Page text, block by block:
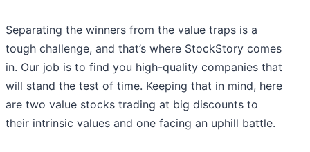
Separating the winners from the value traps is a
tough challenge, and that’s where StockStory comes
in. Our job is to find you high-quality companies that
will stand the test of time. Keeping that in mind, here
are two value stocks trading at big discounts to
their intrinsic values and one facing an uphill battle.